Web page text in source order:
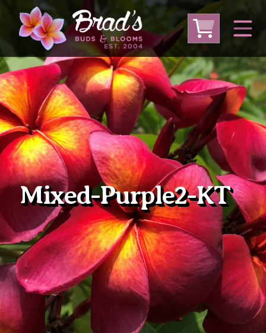
From Australia From Thailand
From USA
Large Plumeria (Local Pickup Only)
DEEP DISCOUNT- BLOWOUT SALE!
Other Plants
Mixed-Purple2-KT